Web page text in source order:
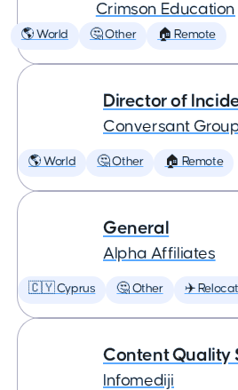
Crimson Education
🌎 World 🤔 Other 🏠 Remote
Director of
Conversant
🌎 World 🤔 Other 🏠 Remote
General
Alpha Affiliates
🇨🇾 Cyprus 🤔 Other ✈️
Content Quality
Infomediji